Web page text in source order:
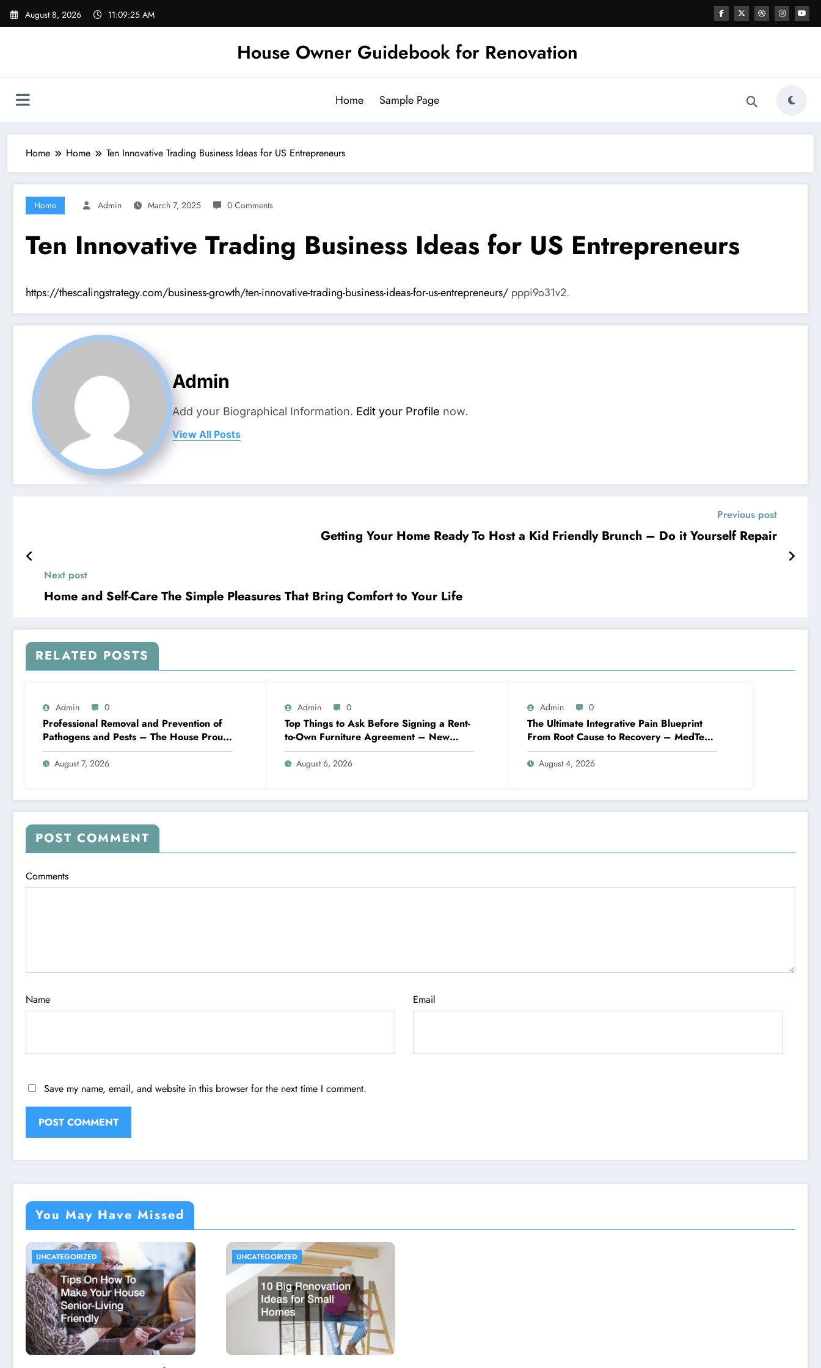
Skip
August 8, 2026 11:09:25 AM
House Owner Guidebook for Renovation
Home Sample Page
Home Home Ten Innovative Trading Business Ideas for US Entrepreneurs
Home Admin March 7, 2025 0 Comments
Ten Innovative Trading Business Ideas for US Entrepreneurs
https://thescalingstrategy.com/business-growth/ten-innovative-trading-business-ideas-for-us-entrepreneurs/ pppi9o31v2.
Admin
Add your Biographical Information. Edit your Profile now.
View All Posts
Previous post
Getting Your Home Ready To Host a Kid Friendly Brunch – Do it Yourself Repair
Next post
Home and Self-Care The Simple Pleasures That Bring Comfort to Your Life
RELATED POSTS
Admin 0
Professional Removal and Prevention of
Pathogens and Pests – The House Proud
Best Practices
August 7, 2026
Admin 0
Top Things to Ask Before Signing a Rent-
to-Own Furniture Agreement – New
Family Home
August 6, 2026
Admin 0
The Ultimate Integrative Pain Blueprint
From Root Cause to Recovery – MedTech
Engine
August 4, 2026
POST COMMENT
Comments
Name Email
Save my name, email, and website in this browser for the next time I comment.
You May Have Missed
UNCATEGORIZED UNCATEGORIZED